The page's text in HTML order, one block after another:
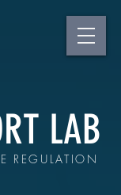
LAB
REGULATION